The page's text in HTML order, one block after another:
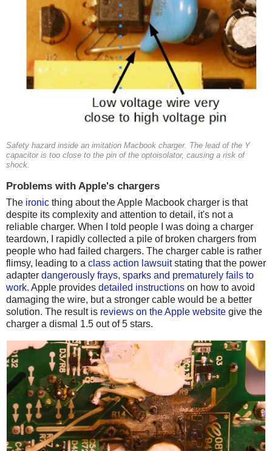
Safety hazard inside an imitation Macbook charger. The lead of the Y
capacitor is too close to the pin of the optoisolator, causing a risk of
shock.
Problems with Apple's chargers
The ironic thing about the Apple Macbook charger is that
despite its complexity and attention to detail, it's not a
reliable charger. When I told people I was doing a charger
teardown, I rapidly collected a pile of broken chargers from
people who had failed chargers. The charger cable is rather
flimsy, leading to a class action lawsuitstating that the power
adapter dangerously frays, sparks and prematurely fails to
work. Apple provides detailed instructions on how to avoid
damaging the wire, but a stronger cable would be a better
solution. The result is reviews on the Apple website give the
charger a dismal 1.5 out of 5 stars.